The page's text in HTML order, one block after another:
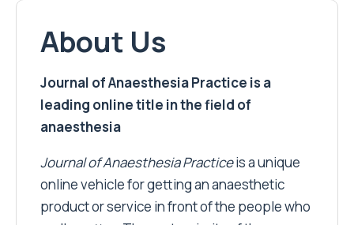
About Us
Journal of Anaesthesia Practice is a
leading online title in the field of
anaesthesia
Journal of Anaesthesia Practiceis a unique
online vehicle for getting an anaesthetic
product or service in front of the people who